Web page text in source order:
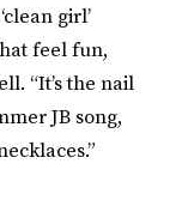
girl’
feel fun,
“It’s the nail
JB song,